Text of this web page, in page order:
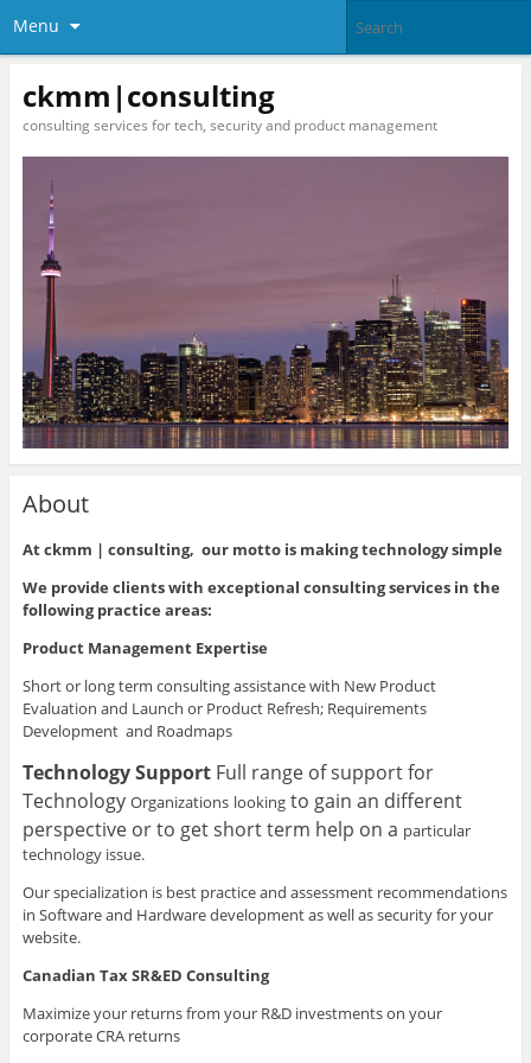
Menu
ckmm|consulting
consulting services for tech, security and product management
About
At ckmm | consulting, our motto is making technology simple
We provide clients with exceptional consulting services in the
following practice areas:
Product Management Expertise
Short or long term consulting assistance with New Product
Evaluation and Launch or Product Refresh; Requirements
Development and Roadmaps
Technology Support Full range of support for
Technology Organizations lookingto gain an different
perspective or to get short term help on a particular
technology issue.
Our specialization is best practice and assessment recommendations
in Software and Hardware development as well as security for your
website.
Canadian Tax SR&ED Consulting
Maximize your returns from your R&D investments on your
corporate CRA returns